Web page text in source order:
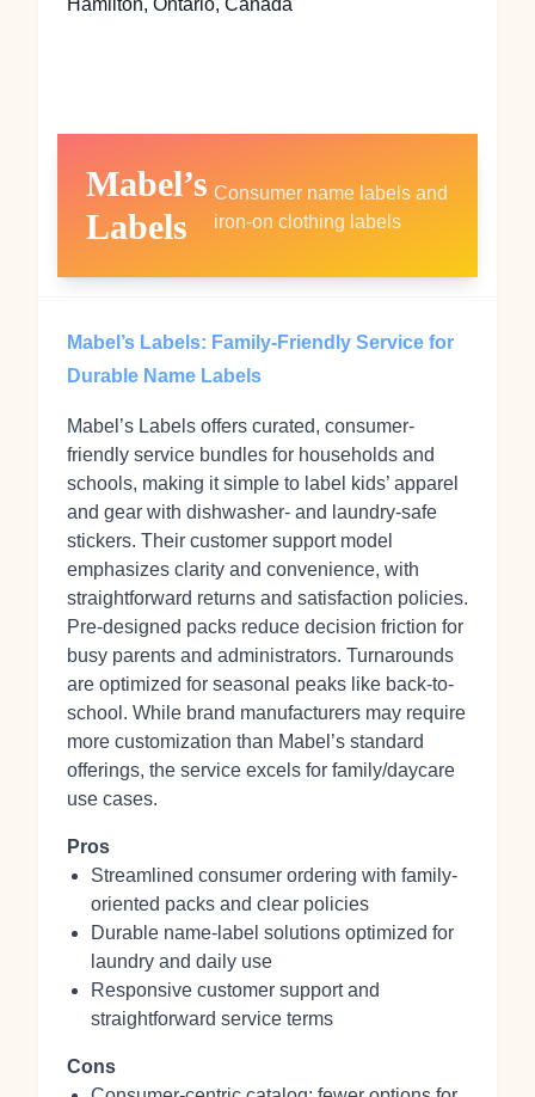
Hamilton, Ontario, Canada
Mabel’s
Labels
Consumer name labels and
iron‑on clothing labels
Mabel’s Labels: Family-Friendly Service for
Durable Name Labels
Mabel’s Labels offers curated, consumer-
friendly service bundles for households and
schools, making it simple to label kids’ apparel
and gear with dishwasher- and laundry-safe
stickers. Their customer support model
emphasizes clarity and convenience, with
straightforward returns and satisfaction policies.
Pre-designed packs reduce decision friction for
busy parents and administrators. Turnarounds
are optimized for seasonal peaks like back-to-
school. While brand manufacturers may require
more customization than Mabel’s standard
offerings, the service excels for family/daycare
use cases.
Pros
Streamlined consumer ordering with family-
oriented packs and clear policies
Durable name-label solutions optimized for
laundry and daily use
Responsive customer support and
straightforward service terms
Cons